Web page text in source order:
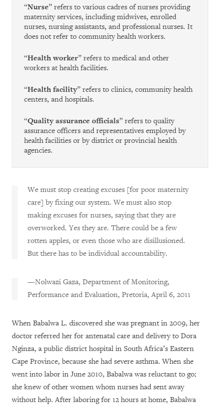
“Nurse” refers to various cadres of nurses providing
maternity services, including midwives, enrolled
nurses, nursing assistants, and professional nurses. It
does not refer to community health workers.
“Health worker” refers to medical and other
workers at health facilities.
“Health facility” refers to clinics, community health
centers, and hospitals.
“Quality assurance officials” refers to quality
assurance officers and representatives employed by
health facilities or by district or provincial health
agencies.
We must stop creating excuses [for poor maternity
care] by fixing our system. We must also stop
making excuses for nurses, saying that they are
overworked. Yes they are. There could be a few
rotten apples, or even those who are disillusioned.
But there has to be individual accountability.
—Nolwazi Gaza, Department of Monitoring,
Performance and Evaluation, Pretoria, April 6, 2011
When Babalwa L. discovered she was pregnant in 2009, her
doctor referred her for antenatal care and delivery to Dora
Nginza, a public district hospital in South Africa’s Eastern
Cape Province, because she had severe asthma. When she
went into labor in June 2010, Babalwa was reluctant to go;
she knew of other women whom nurses had sent away
without help. After laboring for 12 hours at home, Babalwa